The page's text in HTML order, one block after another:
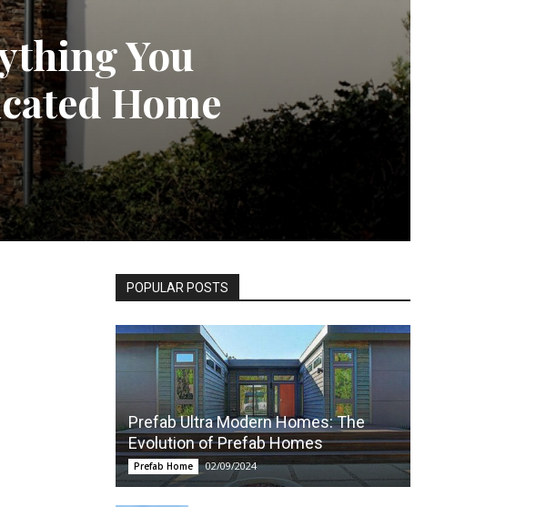
You
Home
POPULAR POSTS
Prefab Ultra Modern Homes: The
Evolution of Prefab Homes
Prefab Home 02/09/2024